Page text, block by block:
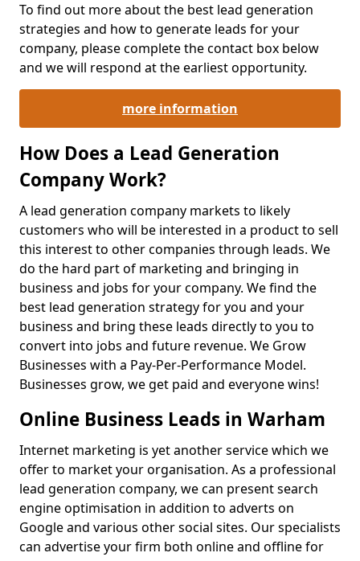
To find out more about the best lead generation
strategies and how to generate leads for your
company, please complete the contact box below
and we will respond at the earliest opportunity.
more information
How Does a Lead Generation
Company Work?
A lead generation company markets to likely
customers who will be interested in a product to sell
this interest to other companies through leads. We
do the hard part of marketing and bringing in
business and jobs for your company. We find the
best lead generation strategy for you and your
business and bring these leads directly to you to
convert into jobs and future revenue. We Grow
Businesses with a Pay-Per-Performance Model.
Businesses grow, we get paid and everyone wins!
Online Business Leads in Warham
Internet marketing is yet another service which we
offer to market your organisation. As a professional
lead generation company, we can present search
engine optimisation in addition to adverts on
Google and various other social sites. Our specialists
can advertise your firm both online and offline for